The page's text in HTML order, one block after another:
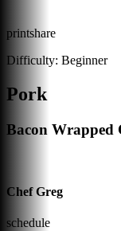
printshare
Difficulty: Beginner
Pork
Bacon Wrapped
Chef Greg
schedule